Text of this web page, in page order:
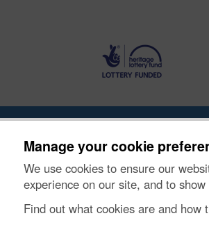
Manage your cookie
We use cookies to ensure our
experience on our site, and to
Find out what cookies are and
Ynghylch y Prosiect Prynu
© Historic Environment